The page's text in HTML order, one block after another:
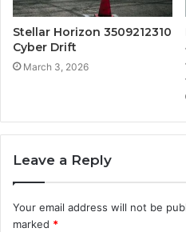
Stellar Horizon 3509212310
Cyber Drift
March 3, 2026
Leave a Reply
Your email address will not be
marked *